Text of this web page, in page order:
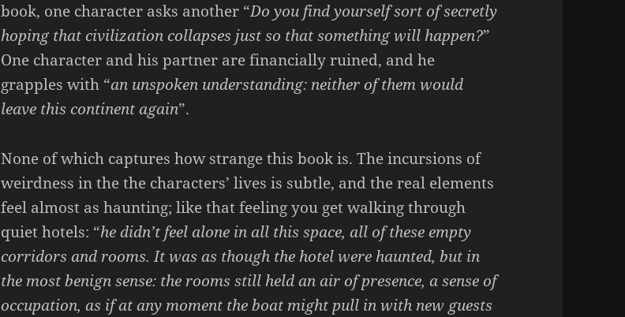
book, one character asks another “Do you find yourself sort of secretly
hoping that civilization collapses just so that something will happen?”
One character and his partner are financially ruined, and he
grapples with “an unspoken understanding: neither of them would
leave this continent again”.
None of which captures how strange this book is. The incursions of
weirdness in the the characters’ lives is subtle, and the real elements
feel almost as haunting; like that feeling you get walking through
quiet hotels: “he didn’t feel alone in all this space, all of these empty
corridors and rooms. It was as though the hotel were haunted, but in
the most benign sense: the rooms still held an air of presence, a sense of
occupation, as if at any moment the boat might pull in with new guests